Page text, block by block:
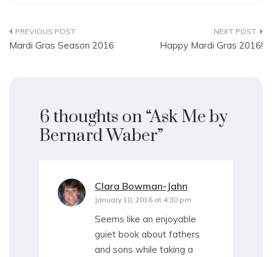
Post
Mardi Gras Season 2016 Happy Mardi Gras 2016!
6 thoughts on “Ask Me by
Bernard Waber”
Clara Bowman-Jahn
January 10, 2016 at 4:30 pm
Seems like an enjoyable
guiet book about fathers
and sons while taking a